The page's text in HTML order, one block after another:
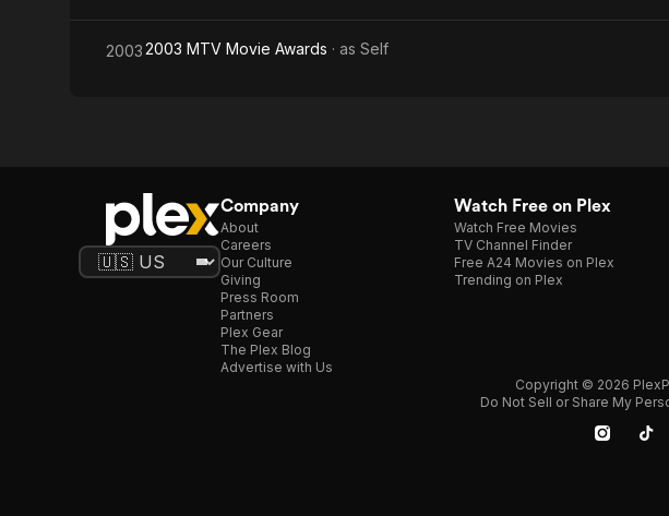
20032003 MTV Movie Awards · as Self
Company
About
Careers
Our Culture
Giving
Press Room
Partners
Plex Gear
The Plex Blog
Advertise with Us
Watch Free on Plex
Watch Free Movies
TV Channel Finder
Free A24 Movies on Plex
Trending on Plex
Copyright © 2026 Plex
Do Not Sell or Share My